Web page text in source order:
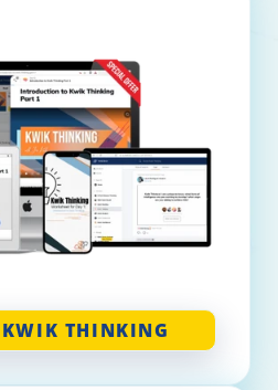
KWIK THINKING